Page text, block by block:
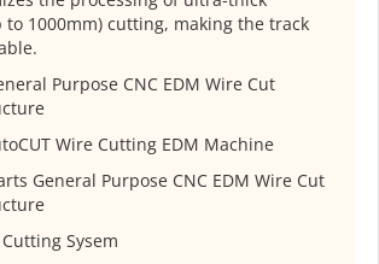
to 1000mm) cutting, making the track
Purpose CNC EDM Wire Cut
Wire Cutting EDM Machine
General Purpose CNC EDM Wire Cut
Sysem